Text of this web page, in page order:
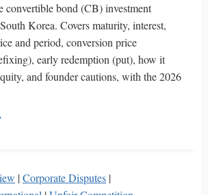
convertible bond (CB) investment
Korea. Covers maturity, interest,
and period, conversion price
early redemption (put), how it
and founder cautions, with the 2026
|Corporate Disputes |